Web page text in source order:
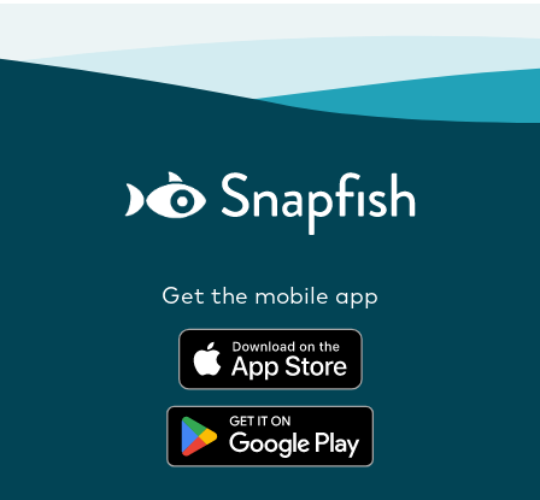
Get the mobile app